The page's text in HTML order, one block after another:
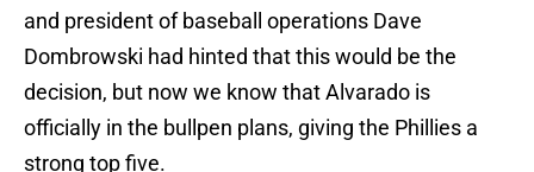
and president of baseball operations Dave
Dombrowski had hinted that this would be the
decision, but now we know that Alvarado is
officially in the bullpen plans, giving the Phillies a
strong top five.